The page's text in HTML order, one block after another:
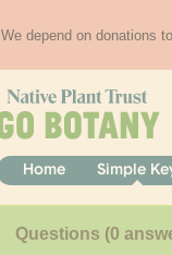
We depend on donations
Home Simple
Questions (0